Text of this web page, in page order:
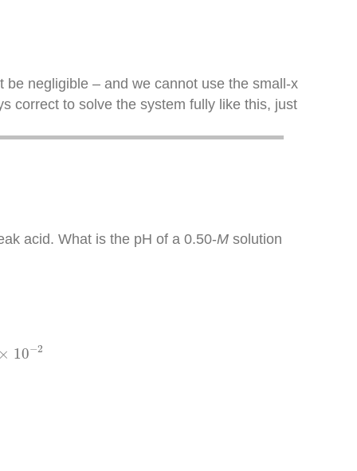
negligible – and we cannot use the small-x
correct to solve the system fully like this, just
acid. What is the pH of a 0.50-M solution
× 10−2